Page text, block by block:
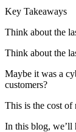
Key Takeaways
Think about the
Think about the
Maybe it was a
customers?
This is the cost of
In this blog, we’ll